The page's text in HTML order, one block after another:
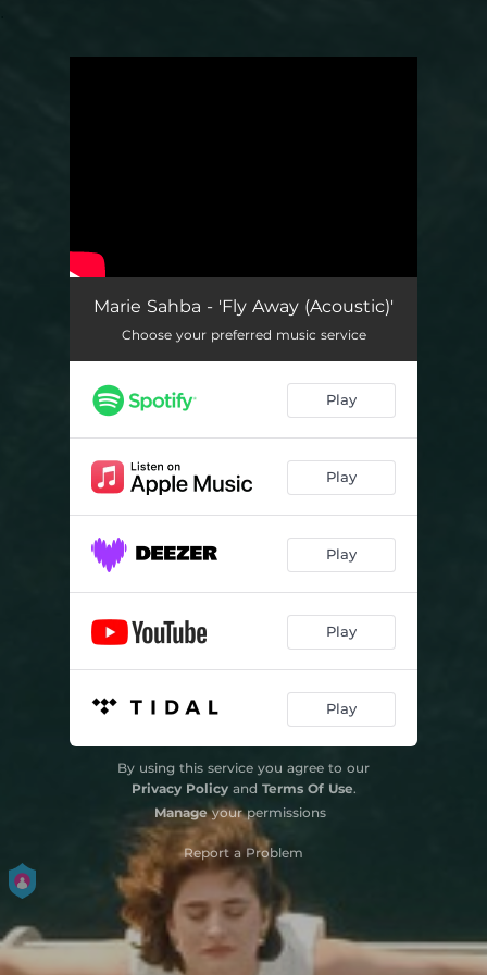
Marie Sahba - 'Fly Away (Acoustic)'
Choose your preferred music service
Play
Play
Play
Play
Play
By using this service you agree to our
Privacy Policyand Terms Of Use.
Manageyour permissions
Report a Problem